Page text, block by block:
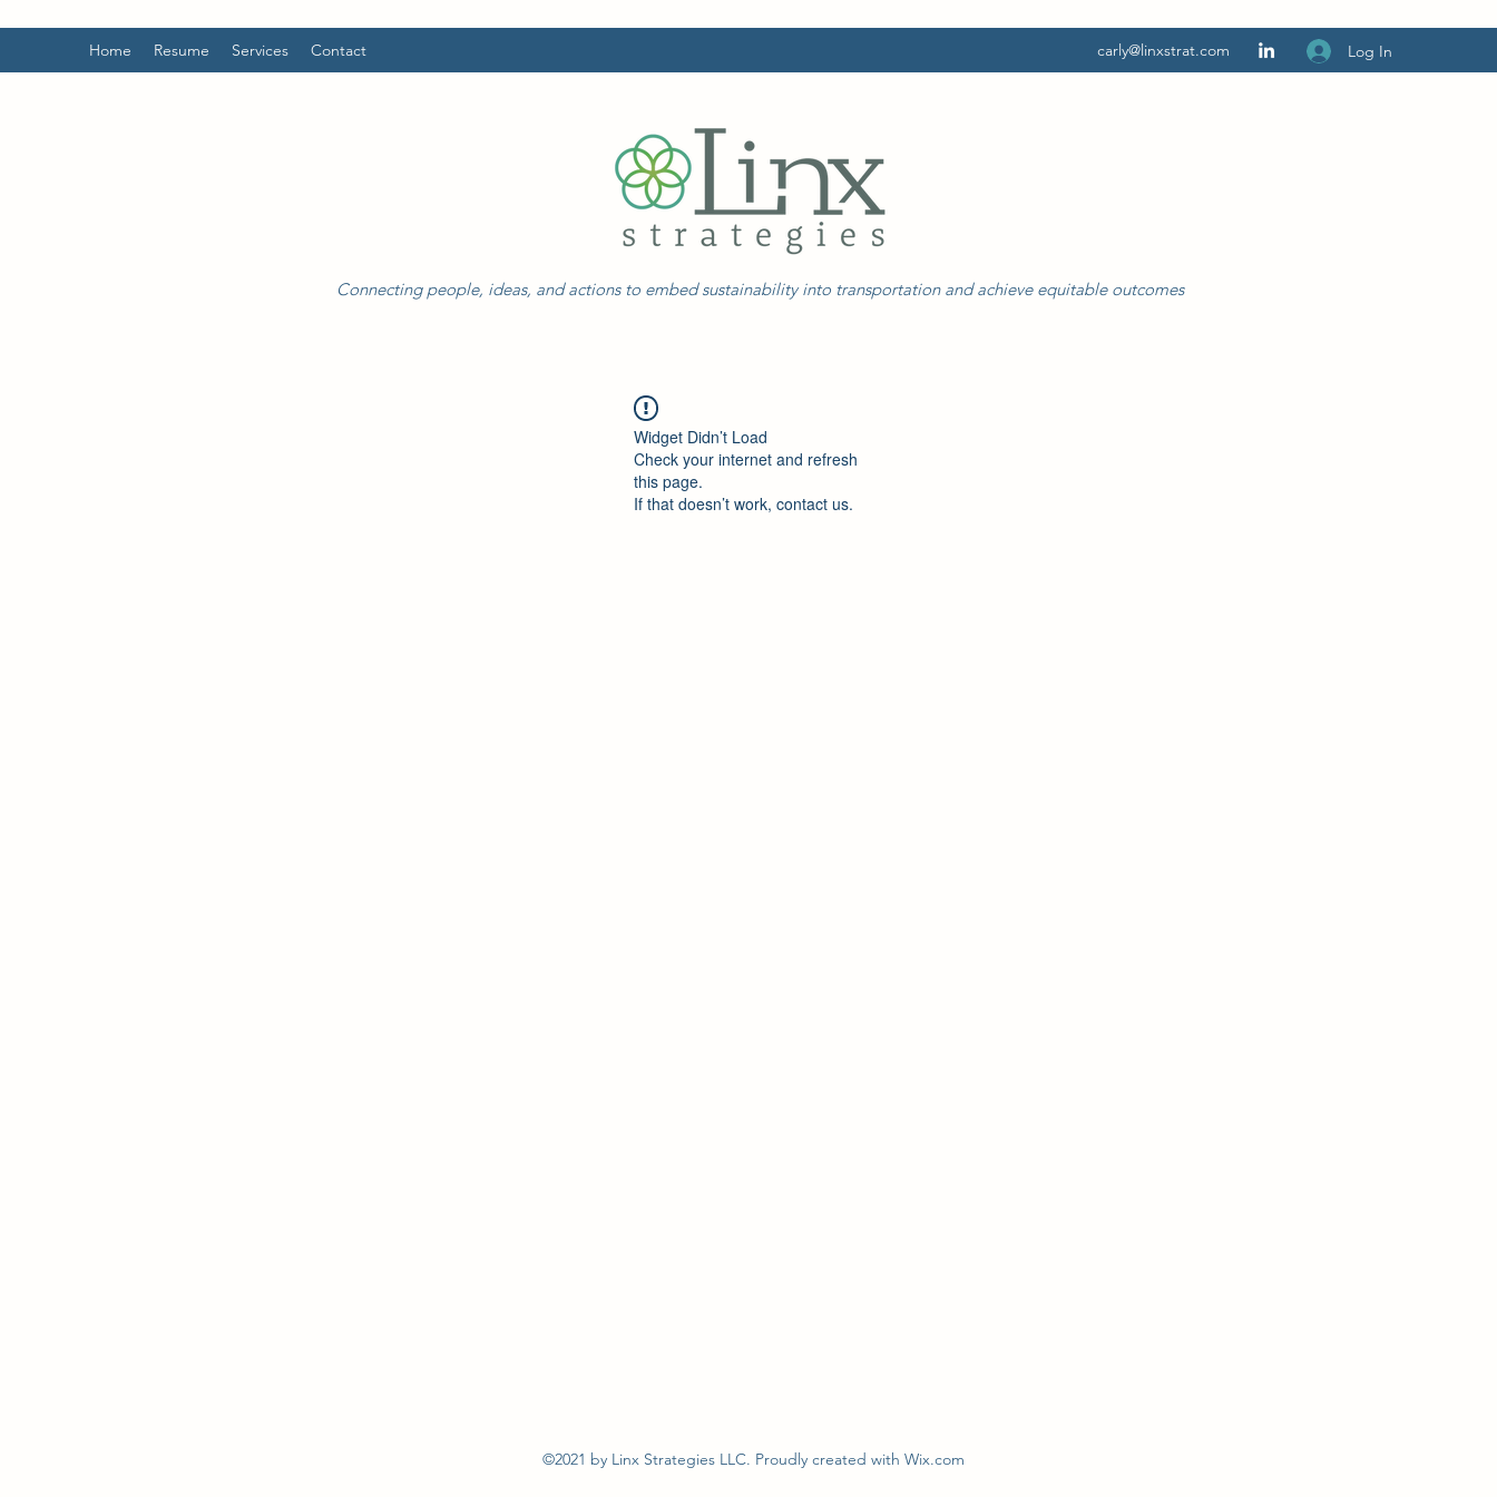
Home Resume Services Contact carly@linxstrat.com Log In
Connecting people, ideas, and actions to embed sustainability into transportation and achieve equitable outcomes
Widget Didn’t Load
Check your internet and refresh
this page.
If that doesn’t work, contact us.
©2021 by Linx Strategies LLC. Proudly created with Wix.com